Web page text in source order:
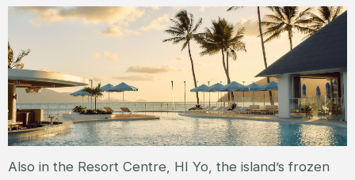
Also in the Resort Centre, HI Yo, the island’s frozen